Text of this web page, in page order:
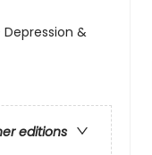
&
editions